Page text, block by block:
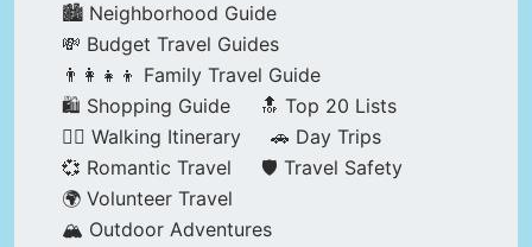
🏙️ Neighborhood Guide
💸 Budget Travel Guides
👨‍👩‍👧‍👦 Family Travel Guide
🛍️ Shopping Guide
🔝 Top 20 Lists
🚶‍♂️ Walking Itinerary
🚗 Day Trips
💞 Romantic Travel
🛡️ Travel Safety
🌍 Volunteer Travel
🏔️ Outdoor Adventures